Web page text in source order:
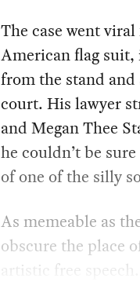
The case went
American flag suit,
from the stand and
court. His lawyer
and Megan Thee
he couldn’t be
of one of the silly
As memeable as
obscure the place
artistic free speech.